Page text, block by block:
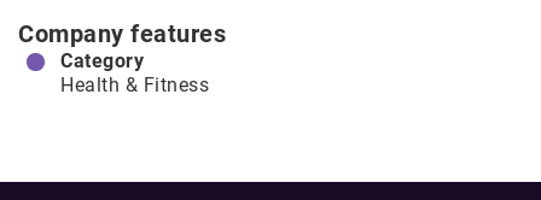
Company features
Category
Health & Fitness